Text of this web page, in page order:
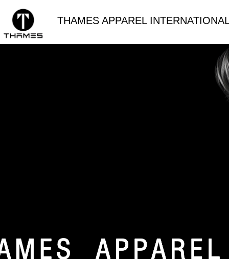
THAMES APPAREL